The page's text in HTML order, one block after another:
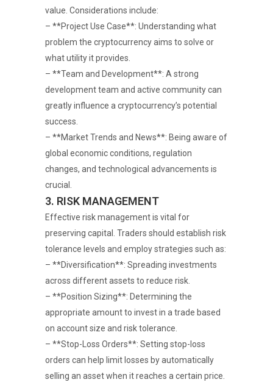
value. Considerations include:
– **Project Use Case**: Understanding what
problem the cryptocurrency aims to solve or
what utility it provides.
– **Team and Development**: A strong
development team and active community can
greatly influence a cryptocurrency’s potential
success.
– **Market Trends and News**: Being aware of
global economic conditions, regulation
changes, and technological advancements is
crucial.
3. RISK MANAGEMENT
Effective risk management is vital for
preserving capital. Traders should establish risk
tolerance levels and employ strategies such as:
– **Diversification**: Spreading investments
across different assets to reduce risk.
– **Position Sizing**: Determining the
appropriate amount to invest in a trade based
on account size and risk tolerance.
– **Stop-Loss Orders**: Setting stop-loss
orders can help limit losses by automatically
selling an asset when it reaches a certain price.